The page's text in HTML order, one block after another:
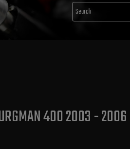
400 2003 -